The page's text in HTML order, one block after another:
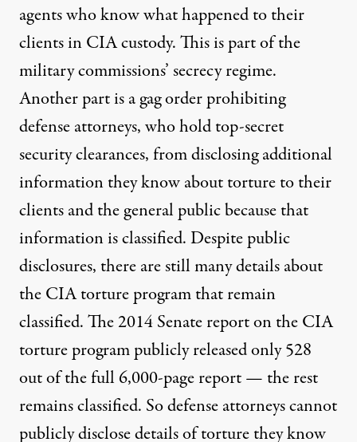
agents who know what happened to their
clients in CIA custody. This is part of the
military commissions’ secrecy regime.
Another part is a gag order prohibiting
defense attorneys, who hold top-secret
security clearances, from disclosing additional
information they know about torture to their
clients and the general public because that
information is classified. Despite public
disclosures, there are still many details about
the CIA torture program that remain
classified. The 2014 Senatereporton the CIA
torture program publicly released only 528
out of the full 6,000-page report — the rest
remains classified. So defense attorneys cannot
publicly disclosedetails of torturethey know